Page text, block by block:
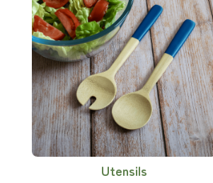
Utensils